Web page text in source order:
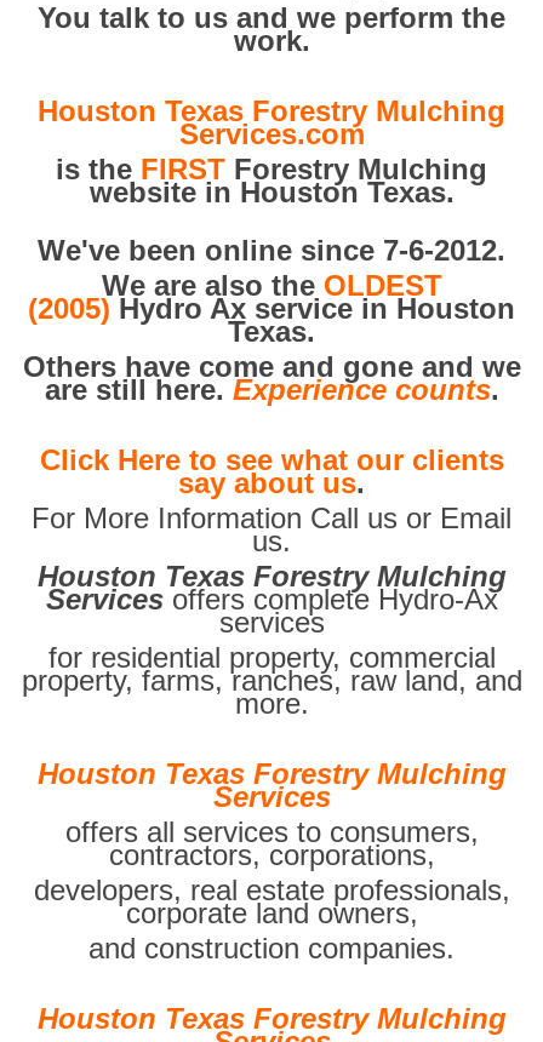
You talk to us and we perform the
work.
Houston Texas Forestry Mulching
Services.com
is the FIRST Forestry Mulching
website in Houston Texas.
We've been online since 7-6-2012.
We are also the OLDEST
(2005) Hydro Ax service in Houston
Texas.
Others have come and gone and we
are still here. Experience counts.
Click Here to see what our clients
say about us.
For More Information Call us or Email
us.
Houston Texas Forestry Mulching
Services offers complete Hydro-Ax
services
for residential property, commercial
property, farms, ranches, raw land, and
more.
Houston Texas Forestry Mulching
Services
offers all services to consumers,
contractors, corporations,
developers, real estate professionals,
corporate land owners,
and construction companies.
Houston Texas Forestry Mulching